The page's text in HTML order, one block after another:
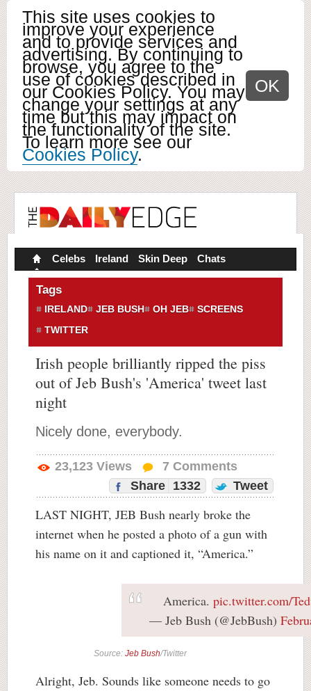
This site uses cookies to
improve your experience
and to provide services and
advertising. By continuing to
browse, you agree to the
use of cookies described in
our Cookies Policy. You may
change your settings at any
time but this may impact on
the functionality of the site.
To learn more see our
Cookies Policy.
OK
Celebs Ireland Skin Deep Chats
Tags
IRELAND JEB BUSH OH JEB
SCREENS
TWITTER
Irish people brilliantly ripped the piss
out of Jeb Bush's 'America' tweet last
night
Nicely done, everybody.
23,123 Views 7 Comments
Share
1332 Tweet
LAST NIGHT, JEB Bush nearly broke the
internet when he posted a photo of a gun with
his name on it and captioned it, “America.”
America. pic.twitter.com/
— Jeb Bush (@JebBush)
Source: Jeb Bush/Twitter
Alright, Jeb. Sounds like someone needs to go